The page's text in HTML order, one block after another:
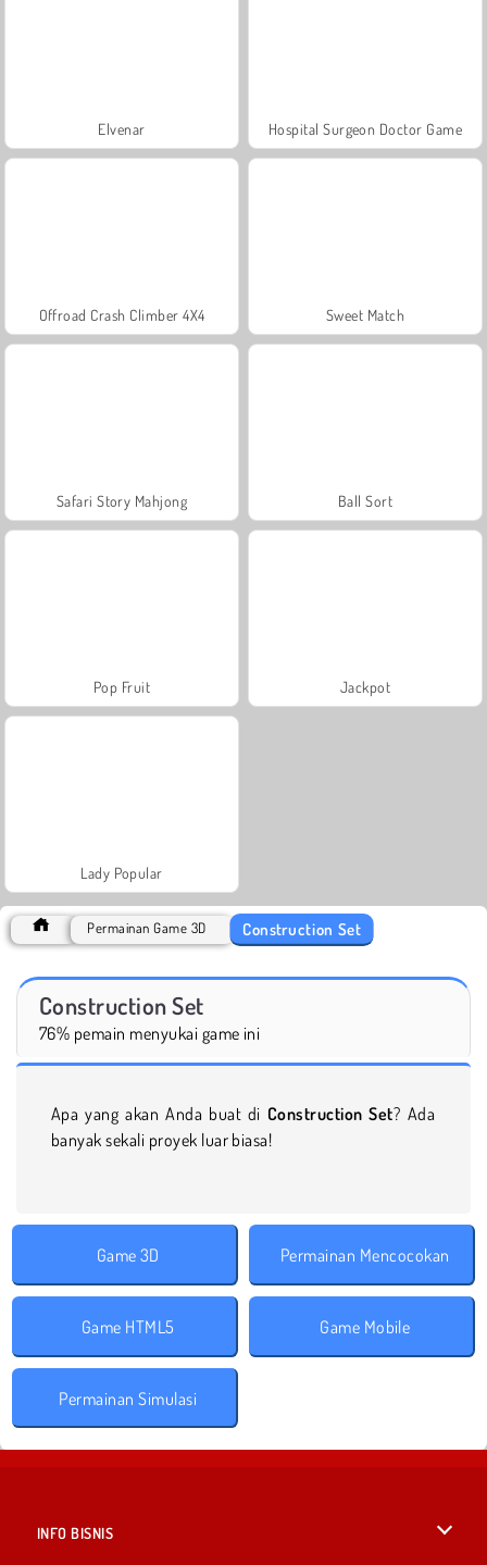
Elvenar Hospital Surgeon Doctor Game
Offroad Crash Climber 4X4 Sweet Match
Safari Story Mahjong Ball Sort
Pop Fruit Jackpot
Lady Popular
Permainan Game 3D Construction Set
Construction Set
76% pemain menyukai game ini
Apa yang akan Anda buat di Construction Set? Ada
banyak sekali proyek luar biasa!
Game 3D Permainan Mencocokan
Game HTML5 Game Mobile
Permainan Simulasi
INFO BISNIS